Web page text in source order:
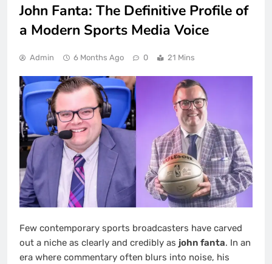
John Fanta: The Definitive Profile of
a Modern Sports Media Voice
Admin 6 Months Ago 0 21 Mins
Few contemporary sports broadcasters have carved
out a niche as clearly and credibly as john fanta. In an
era where commentary often blurs into noise, his